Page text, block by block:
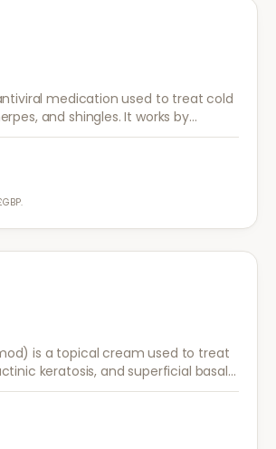
medication used to treat cold
and shingles. It works by
virus from reproducing,
and duration of outbreaks.
is a topical cream used to treat
keratosis, and superficial basal
It works by stimulating the immune
skin cells.